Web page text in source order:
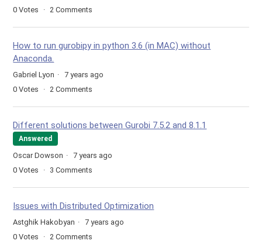
0 Votes 2 Comments
How to run gurobipy in python 3.6 (in MAC) without
Anaconda.
Gabriel Lyon
7 years ago
0 Votes 2 Comments
Different solutions between Gurobi 7.5.2 and 8.1.1
Answered
Oscar Dowson
7 years ago
0 Votes 3 Comments
Issues with Distributed Optimization
Astghik Hakobyan
7 years ago
0 Votes 2 Comments